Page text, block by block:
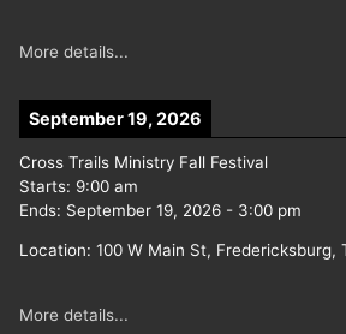
More details...
September 19, 2026
Cross Trails Ministry Fall Festival
Starts: 9:00 am
Ends: September 19, 2026 - 3:00 pm
Location: 100 W Main St, Fredericksburg,
More details...